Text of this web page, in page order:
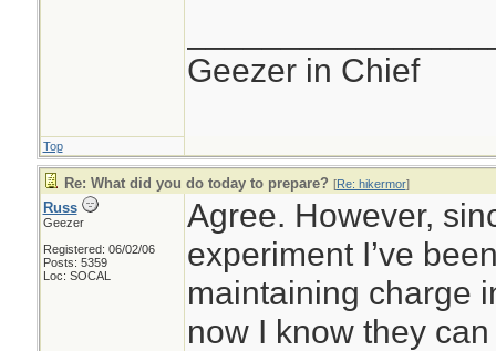
Geezer in Chief
Top
Re: What did you do today to prepare? [Re: hikermor]
Russ
Geezer
Registered: 06/02/06
Posts: 5359
Loc: SOCAL
Agree. However,
experiment I’ve
maintaining charge
now I know they